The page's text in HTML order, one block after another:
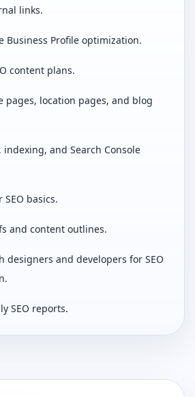
links.
Business Profile optimization.
content plans.
pages, location pages, and blog
indexing, and Search Console
basics.
and content outlines.
designers and developers for SEO
SEO reports.